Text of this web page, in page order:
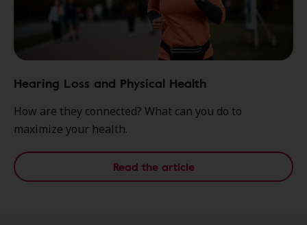
Hearing Loss and Physical Health
How are they connected? What can you do to
maximize your health.
Read the article